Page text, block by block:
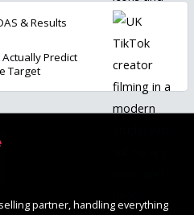
& Results
Predict
Target
partner, handling everything